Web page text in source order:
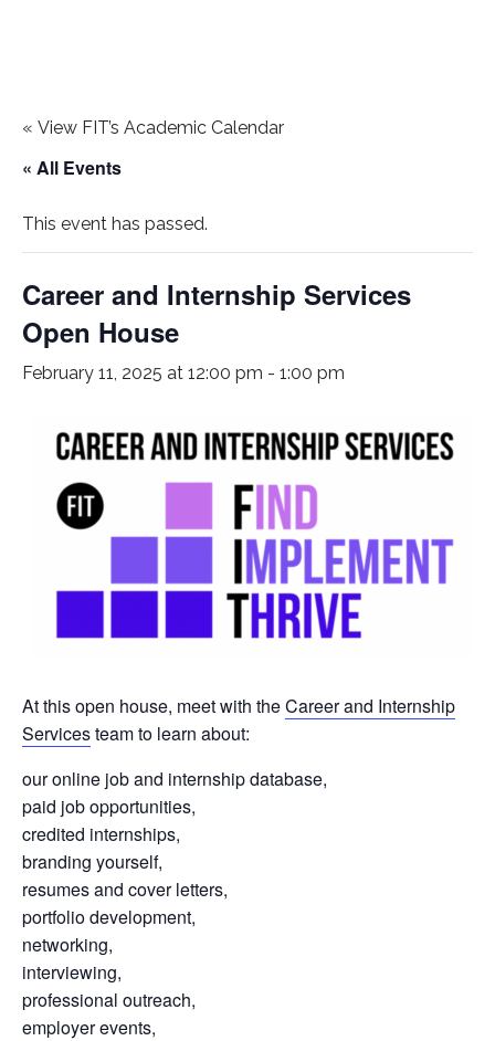
« View FIT’s Academic Calendar
« All Events
This event has passed.
Career and Internship Services
Open House
February 11, 2025 at 12:00 pm - 1:00 pm
At this open house, meet with theCareer and Internship
Servicesteam to learn about:
our online job and internship database,
paid job opportunities,
credited internships,
branding yourself,
resumes and cover letters,
portfolio development,
networking,
interviewing,
professional outreach,
employer events,